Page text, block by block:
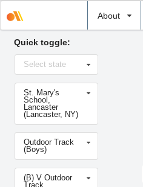
About
school
Quick toggle:
Select
stateSelect state
Select
school
St. Mary's
School,
Lancaster
(Lancaster, NY)
Select
sport
Outdoor Track
(Boys)
Select
level(B) V Outdoor
Track